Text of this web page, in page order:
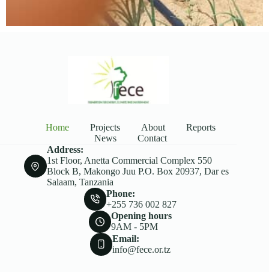
Home Projects About
Reports
News
Contact
Address:
1st Floor, Anetta Commercial Complex 550
Block B, Makongo Juu P.O. Box 20937, Dar es
Salaam, Tanzania
Phone:
+255 736 002 827
Opening hours
9AM - 5PM
Email:
info@fece.or.tz